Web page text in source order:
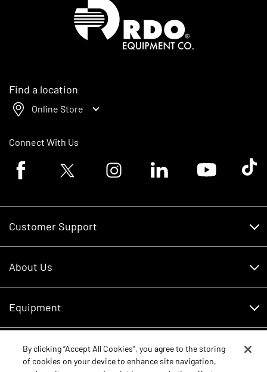
Find a location
Online Store
Connect With Us
Facebook logoTwitter logo Instagram logoLinkedin logoYoutube logoTik
Customer Support
About Us
Careers
Core Values
Equipment
Schedule Service
New Equipment
Parts
By clicking “Accept All Cookies”, you agree to the storing
of cookies on your device to enhance site navigation,